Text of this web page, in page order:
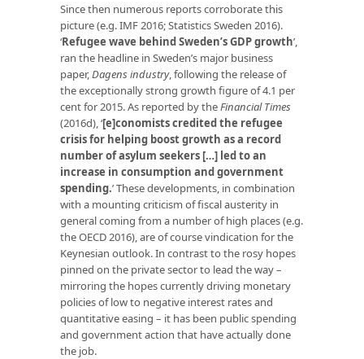
Since then numerous reports corroborate this
picture (e.g. IMF 2016; Statistics Sweden 2016).
‘Refugee wave behind Sweden’s GDP growth’,
ran the headline in Sweden’s major business
paper,Dagens industry, following the release of
the exceptionally strong growth figure of 4.1 per
cent for 2015. As reported by theFinancial Times
(2016d), ‘[e]conomists credited the refugee
crisis for helping boost growth as a record
number of asylum seekers […] led to an
increase in consumption and government
spending.’ These developments, in combination
with a mounting criticism of fiscal austerity in
general coming from a number of high places (e.g.
the OECD 2016), are of course vindication for the
Keynesian outlook. In contrast to the rosy hopes
pinned on the private sector to lead the way –
mirroring the hopes currently driving monetary
policies of low to negative interest rates and
quantitative easing – it has been public spending
and government action that have actually done
the job.